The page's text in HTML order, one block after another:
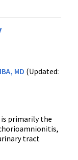
MD (Updated:
primarily the
tract